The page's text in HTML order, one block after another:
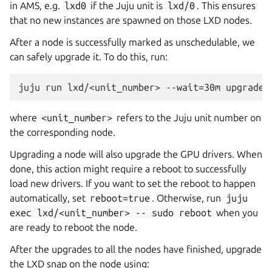
in AMS, e.g. lxd0 if the Juju unit is lxd/0 . This ensures
that no new instances are spawned on those LXD nodes.
After a node is successfully marked as unschedulable, we
can safely upgrade it. To do this, run:
where <unit_number> refers to the Juju unit number on
the corresponding node.
Upgrading a node will also upgrade the GPU drivers. When
done, this action might require a reboot to successfully
load new drivers. If you want to set the reboot to happen
automatically, set reboot=true . Otherwise, run
juju
exec
lxd/<unit_number> -- sudo reboot when you
are ready to reboot the node.
After the upgrades to all the nodes have finished, upgrade
the LXD snap on the node using: